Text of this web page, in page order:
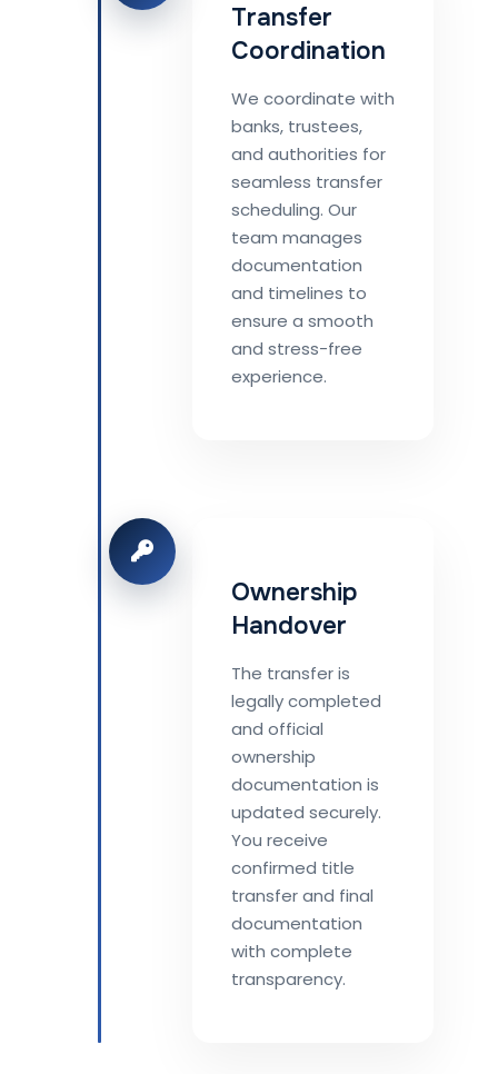
Transfer
Coordination
We coordinate with
banks, trustees,
and authorities for
seamless transfer
scheduling. Our
team manages
documentation
and timelines to
ensure a smooth
and stress-free
experience.
Ownership
Handover
The transfer is
legally completed
and official
ownership
documentation is
updated securely.
You receive
confirmed title
transfer and final
documentation
with complete
transparency.